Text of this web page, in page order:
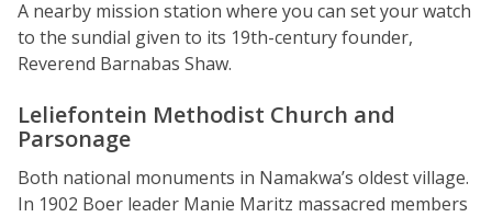
A nearby mission station where you can set your watch
to the sundial given to its 19th-century founder,
Reverend Barnabas Shaw.
Leliefontein Methodist Church and
Parsonage
Both national monuments in Namakwa’s oldest village.
In 1902 Boer leader Manie Maritz massacred members